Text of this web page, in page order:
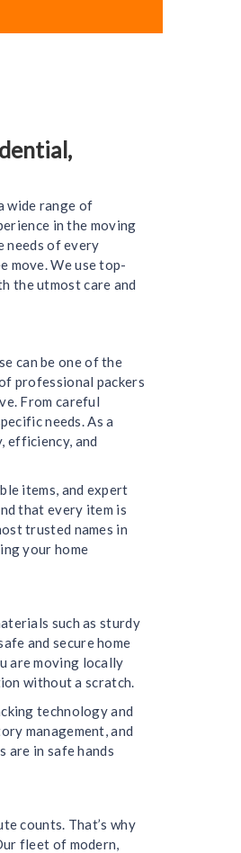
wide range of
in the moving
needs of every
move. We use top-
the utmost care and
can be one of the
professional packers
From careful
needs. As a
efficiency, and
items, and expert
that every item is
trusted names in
your home
such as sturdy
and secure home
are moving locally
without a scratch.
technology and
management, and
are in safe hands
counts. That’s why
fleet of modern,